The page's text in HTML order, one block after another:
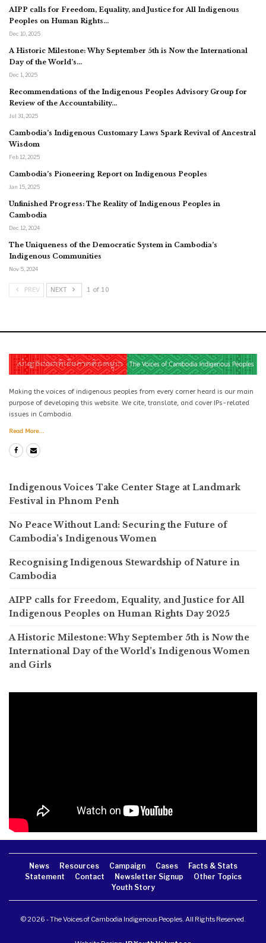
AIPP calls for Freedom, Equality, and Justice for All Indigenous
Peoples on Human Rights…
Dec 10, 2025
A Historic Milestone: Why September 5th is Now the International
Day of the World’s…
Dec 1, 2025
Recommendations of the Indigenous Peoples Advisory Group for
Review of the Accountability…
Jul 31, 2025
Cambodia’s Indigenous Customary Laws Spark Revival of Ancestral
Wisdom
Feb 12, 2025
Cambodia’s Pioneering Report on Indigenous Peoples
Jan 15, 2025
Unfinished Progress: The Reality of Indigenous Peoples in
Cambodia
Dec 12, 2024
The Uniqueness of the Democratic System in Cambodia’s
Indigenous Communities
Nov 5, 2024
PREV NEXT 1 of 10
Making the voices of indigenous peoples from every corner heard is our main
purpose of developing this website. We cite, translate, and cover IPs-related
issues in Cambodia.
Read More...
Indigenous Voices Take Center Stage at Landmark
Festival in Phnom Penh
No Peace Without Land: Securing the Future of
Cambodia’s Indigenous Women
Recognising Indigenous Stewardship of Nature in
Cambodia
AIPP calls for Freedom, Equality, and Justice for All
Indigenous Peoples on Human Rights Day 2025
A Historic Milestone: Why September 5th is Now the
International Day of the World’s Indigenous Women
and Girls
News Resources Campaign Cases
Facts & Stats
Statement
Contact Newsletter Signup
Other Topics
Youth Story
© 2026 - The Voices of Cambodia Indigenous Peoples. All Rights Reserved.